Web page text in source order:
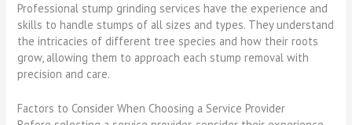
Professional stump grinding services have the experience and
skills to handle stumps of all sizes and types. They understand
the intricacies of different tree species and how their roots
grow, allowing them to approach each stump removal with
precision and care.
Factors to Consider When Choosing a Service Provider